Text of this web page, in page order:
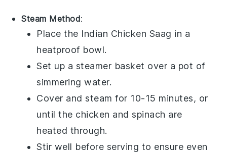
Steam Method:
Place the Indian Chicken Saag in a
heatproof bowl.
Set up a steamer basket over a pot of
simmering water.
Cover and steam for 10-15 minutes, or
until the chicken andspinach are
heated through.
Stir well before serving to ensure even